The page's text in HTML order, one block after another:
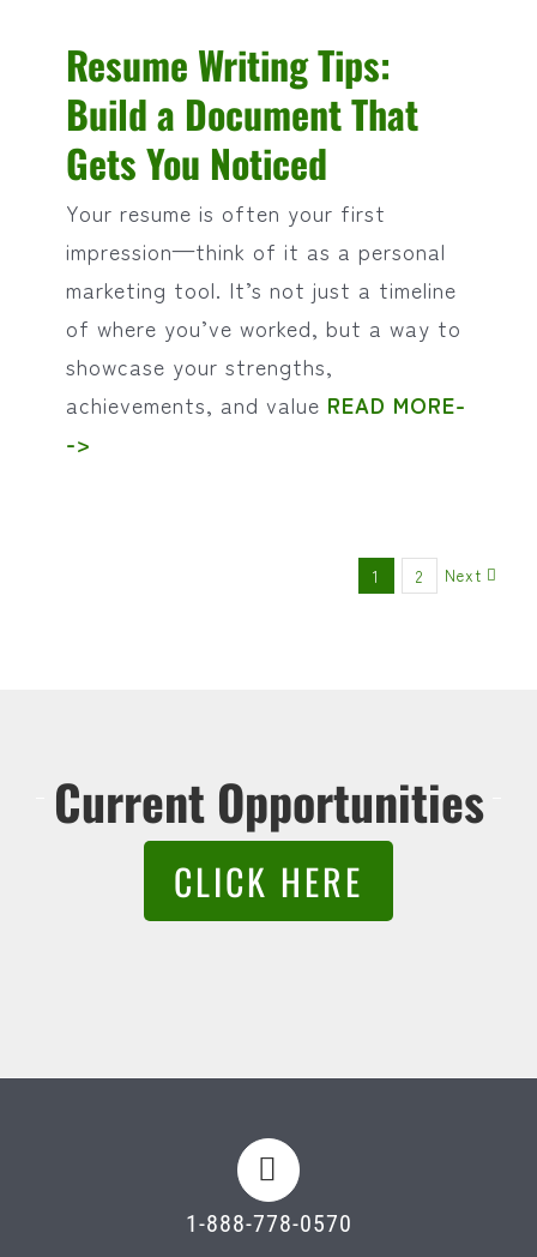
Resume Writing Tips:
Build a Document That
Gets You Noticed
Your resume is often your first
impression—think of it as a personal
marketing tool. It’s not just a timeline
of where you’ve worked, but a way to
showcase your strengths,
achievements, and value READ MORE-
->
1 2 Next
Current Opportunities
CLICK HERE
1-888-778-0570